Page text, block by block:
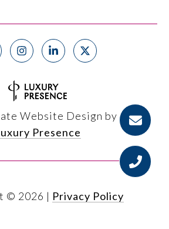
Website Design by
Presence
© 2026 | Privacy Policy